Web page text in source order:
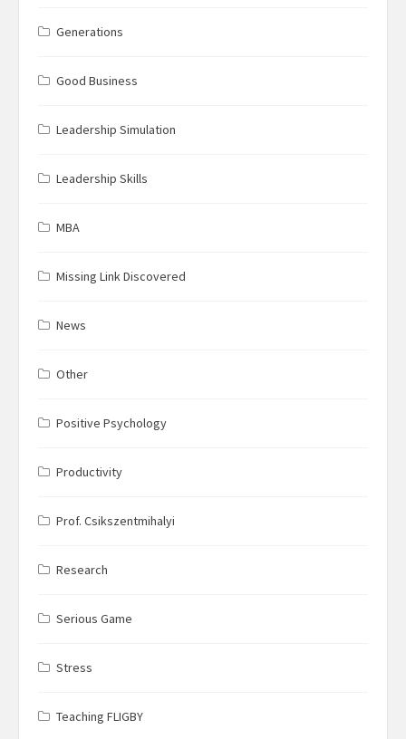
Generations
Good Business
Leadership Simulation
Leadership Skills
MBA
Missing Link Discovered
News
Other
Positive Psychology
Productivity
Prof. Csikszentmihalyi
Research
Serious Game
Stress
Teaching FLIGBY